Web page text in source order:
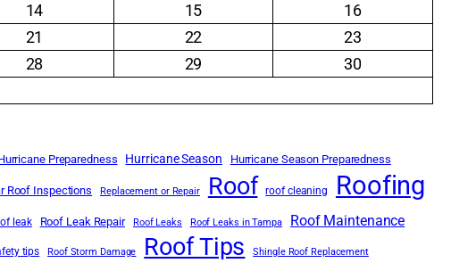
14 15
16
21 22
23
28 29
30
Preparedness Hurricane Season Hurricane Season Preparedness
Roof Inspections Replacement or Repair Roof roof cleaning
Roofing
leak Roof Leak Repair Roof Leaks Roof Leaks in Tampa Roof Maintenance
tips Roof Storm Damage Roof Tips Shingle Roof Replacement